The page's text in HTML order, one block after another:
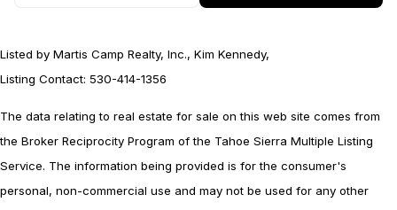
Listed by Martis Camp Realty, Inc., Kim Kennedy,
Listing Contact: 530-414-1356
The data relating to real estate for sale on this web site comes from
the Broker Reciprocity Program of the Tahoe Sierra Multiple Listing
Service. The information being provided is for the consumer's
personal, non-commercial use and may not be used for any other